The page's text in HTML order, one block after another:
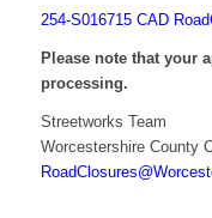
254-S016715 CAD
Please note that your
processing.
Streetworks Team
Worcestershire County